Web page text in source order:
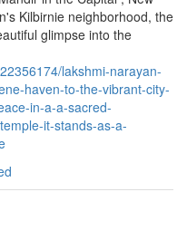
Kilbirnie neighborhood, the
glimpse into the
lakshmi-narayan-
haven-to-the-vibrant-city-
in-a-a-sacred-
it-stands-as-a-